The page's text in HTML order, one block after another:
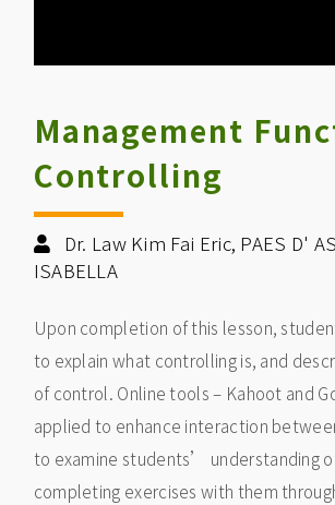
Management
Controlling
Dr. Law Kim Fai Eric, PAES D'
ISABELLA
Upon completion of this lesson,
to explain what controlling is, and
of control. Online tools – Kahoot and
applied to enhance interaction
to examine students’ understanding
completing exercises with them